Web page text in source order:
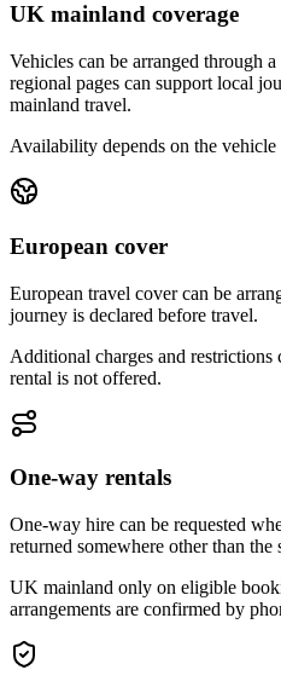
UK mainland coverage
Vehicles can be arranged through
regional pages can support local
mainland travel.
Availability depends on the
European cover
European travel cover can be
journey is declared before travel.
Additional charges and
rental is not offered.
One-way rentals
One-way hire can be requested
returned somewhere other than the
UK mainland only on eligible
arrangements are confirmed by